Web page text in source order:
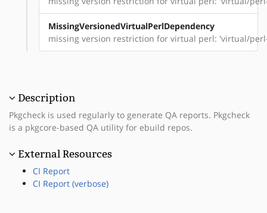
MissingVersionedVirtualPerlDependency
missing version restriction for virtual perl: 'virtual/
Description
Pkgcheck is used regularly to generate QA reports. Pkgcheck
is a pkgcore-based QA utility for ebuild repos.
External Resources
CI Report
CI Report (verbose)